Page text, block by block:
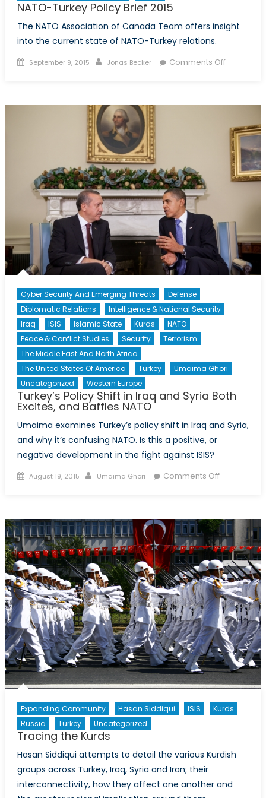
NATO-Turkey Policy Brief 2015
The NATO Association of Canada Team offers insight
into the current state of NATO-Turkey relations.
Posted
September 9, 2015 Author
Jonas Becker Comments Offon
2015
Cyber Security And Emerging Threats
Defense
Diplomatic Relations
Intelligence & National Security
Iraq
ISIS Islamic State Kurds
NATO
Peace & Conflict Studies
Security
Terrorism
The Middle East And North Africa
The United States Of America
Turkey
Umaima Ghori
Uncategorized
Western Europe
Turkey’s Policy Shift in Iraq and Syria Both
Excites, and Baffles NATO
Umaima examines Turkey’s policy shift in Iraq and Syria,
and why it’s confusing NATO. Is this a positive, or
negative development in the fight against ISIS?
Posted
August 19, 2015 Author
Umaima Ghori Comments Offon
in
Iraq
and
Syria
Both
Excites,
and
Baffles
NATO
Expanding Community Hasan Siddiqui ISIS
Kurds
Russia
Turkey Uncategorized
Tracing the Kurds
Hasan Siddiqui attempts to detail the various Kurdish
groups across Turkey, Iraq, Syria and Iran; their
interconnectivity, how they affect one another and